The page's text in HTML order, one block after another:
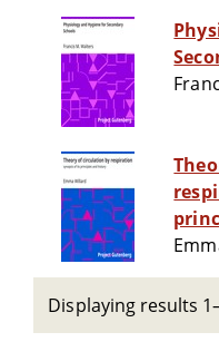
Displaying results